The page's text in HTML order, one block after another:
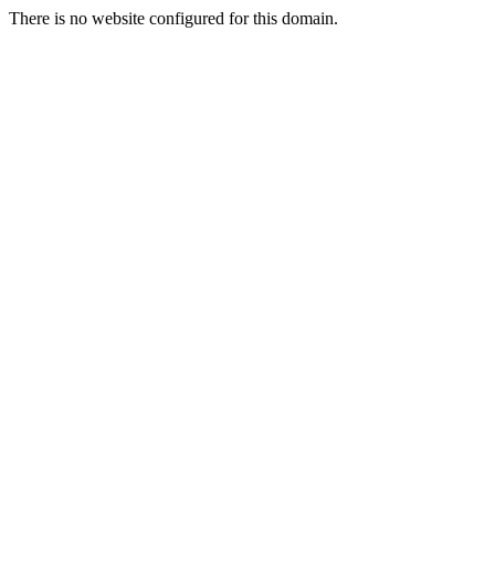
There is no website configured for this domain.